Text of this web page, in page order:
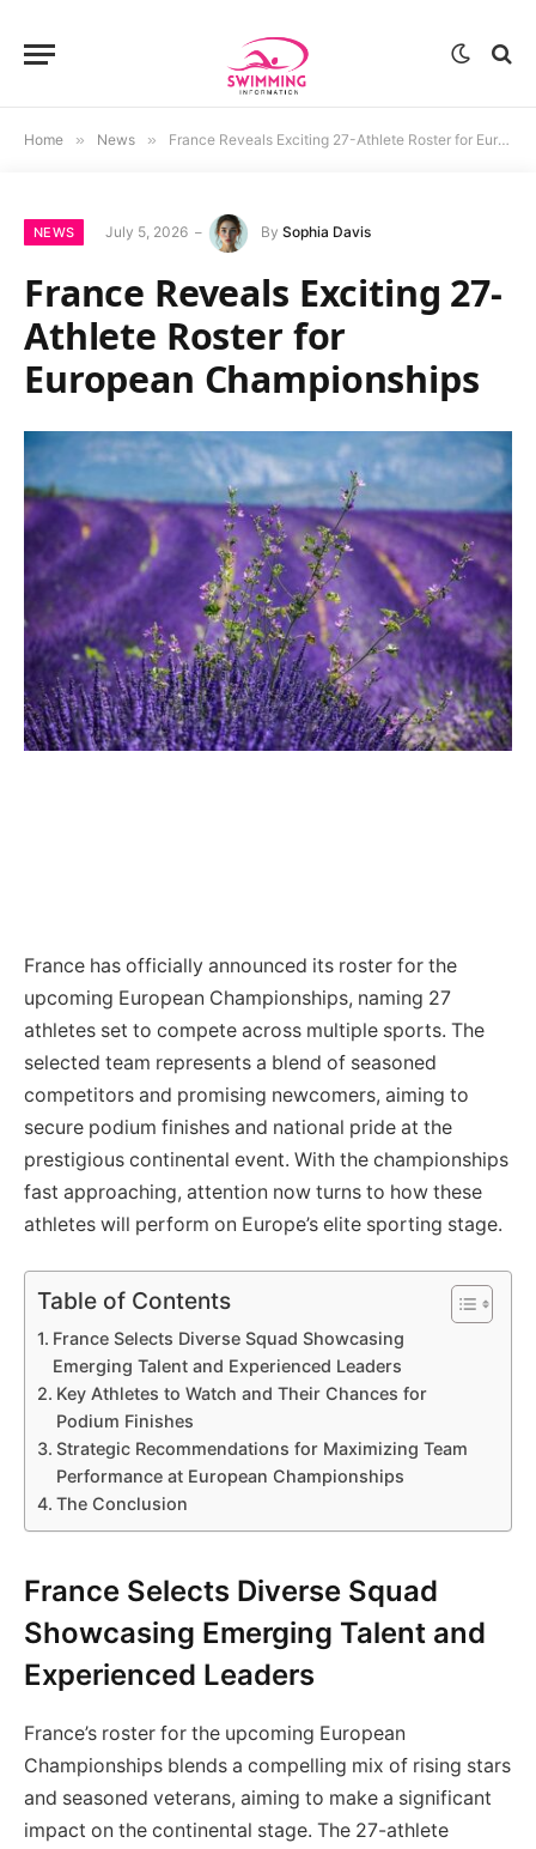
Home » News » France Reveals Exciting 27-Athlete Roster for European Championships
NEWS July 5, 2026 By Sophia Davis
France Reveals Exciting 27-
Athlete Roster for
European Championships
France has officially announced its roster for the
upcoming European Championships, naming 27
athletes set to compete across multiple sports. The
selected team represents a blend of seasoned
competitors and promising newcomers, aiming to
secure podium finishes and national pride at the
prestigious continental event. With the championships
fast approaching, attention now turns to how these
athletes will perform on Europe’s elite sporting stage.
Table of Contents
France Selects Diverse Squad Showcasing
Emerging Talent and Experienced Leaders
Key Athletes to Watch and Their Chances for
Podium Finishes
Strategic Recommendations for Maximizing Team
Performance at European Championships
The Conclusion
France Selects Diverse Squad
Showcasing Emerging Talent and
Experienced Leaders
France’s roster for the upcoming European
Championships blends a compelling mix of rising stars
and seasoned veterans, aiming to make a significant
impact on the continental stage. The 27-athlete